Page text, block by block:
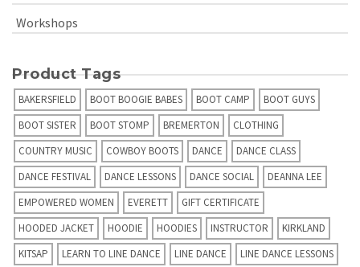
Workshops
Product Tags
BAKERSFIELD BOOT BOOGIE BABES BOOT CAMP
BOOT GUYS
BOOT SISTER
BOOT STOMP BREMERTON
CLOTHING
COUNTRY MUSIC
COWBOY BOOTS DANCE
DANCE CLASS
DANCE FESTIVAL
DANCE LESSONS DANCE SOCIAL
DEANNA LEE
EMPOWERED WOMEN
EVERETT
GIFT CERTIFICATE
HOODED JACKET
HOODIE HOODIES INSTRUCTOR
KIRKLAND
KITSAP
LEARN TO LINE DANCE LINE DANCE
LINE DANCE LESSONS